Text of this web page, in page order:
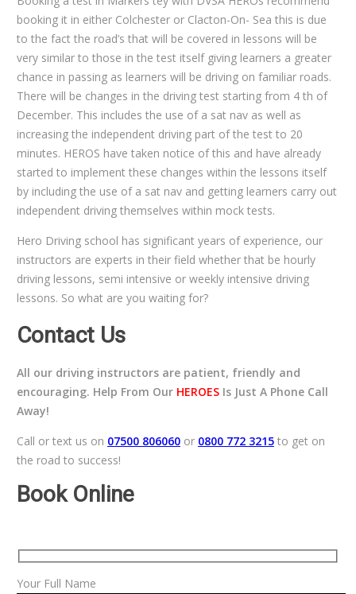
booking it in either Colchester or Clacton-On- Sea this is due
to the fact the road’s that will be covered in lessons will be
very similar to those in the test itself giving learners a greater
chance in passing as learners will be driving on familiar roads.
There will be changes in the driving test starting from 4 th of
December. This includes the use of a sat nav as well as
increasing the independent driving part of the test to 20
minutes. HEROS have taken notice of this and have already
started to implement these changes within the lessons itself
by including the use of a sat nav and getting learners carry out
independent driving themselves within mock tests.
Hero Driving school has significant years of experience, our
instructors are experts in their field whether that be hourly
driving lessons, semi intensive or weekly intensive driving
lessons. So what are you waiting for?
Contact Us
All our driving instructors are patient, friendly and
encouraging. Help From Our HEROESIs Just A Phone Call
Away!
Call or text us on 07500 806060or 0800 772 3215to get on
the road to success!
Book Online
Your Full Name